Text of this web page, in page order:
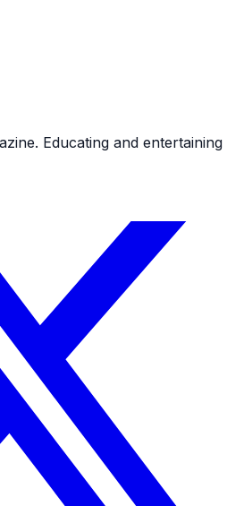
Educating and entertaining